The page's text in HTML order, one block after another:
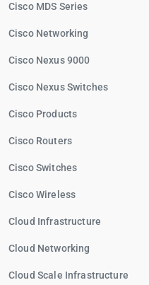
Cisco MDS Series
Cisco Networking
Cisco Nexus 9000
Cisco Nexus Switches
Cisco Products
Cisco Routers
Cisco Switches
Cisco Wireless
Cloud Infrastructure
Cloud Networking
Cloud Scale Infrastructure